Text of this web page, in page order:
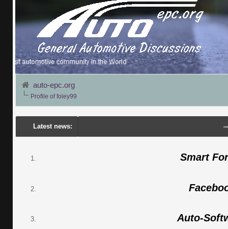
auto-epc.org
Profile of foley99
Latest news:
Smart
Auto-